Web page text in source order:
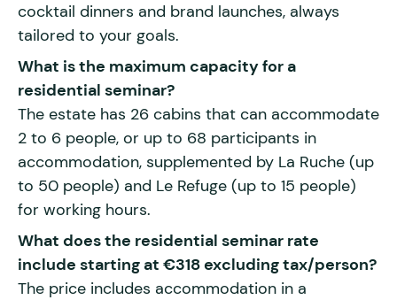
cocktail dinners and brand launches, always
tailored to your goals.
What is the maximum capacity for a
residential seminar?
The estate has 26 cabins that can accommodate
2 to 6 people, or up to 68 participants in
accommodation, supplemented by La Ruche (up
to 50 people) and Le Refuge (up to 15 people)
for working hours.
What does the residential seminar rate
include starting at €318 excluding tax/person?
The price includes accommodation in a